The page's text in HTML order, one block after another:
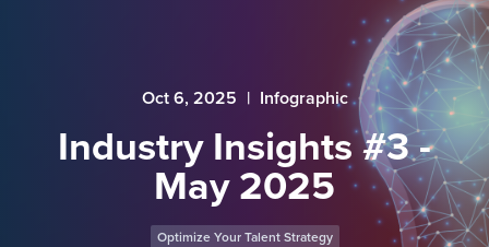
Oct 6, 2025 | Infographic
Industry Insights #3 -
May 2025
Optimize Your Talent Strategy